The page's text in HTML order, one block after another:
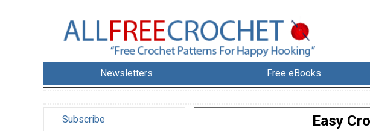
Newsletters Free eBooks
Subscribe Easy